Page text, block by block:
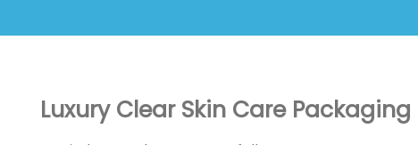
Luxury Clear Skin Care